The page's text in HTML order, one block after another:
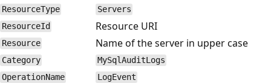
ResourceType
Servers
ResourceId
Resource URI
Resource Name of the server in upper case
Category
MySqlAuditLogs
OperationName
LogEvent